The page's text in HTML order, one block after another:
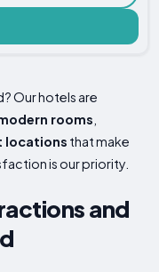
Our hotels are
rooms
locations that make
is our priority.
and